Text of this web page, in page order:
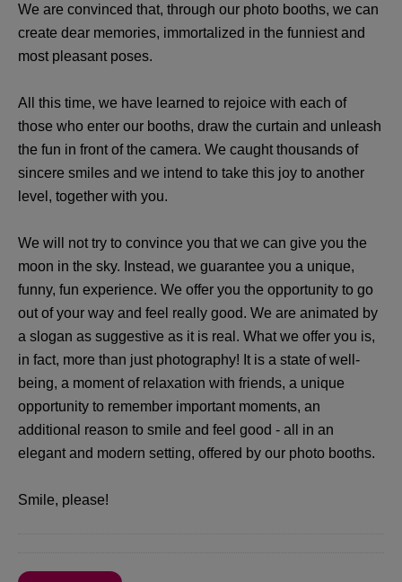
We are convinced that, through our photo booths, we can
create dear memories, immortalized in the funniest and
most pleasant poses.
All this time, we have learned to rejoice with each of
those who enter our booths, draw the curtain and unleash
the fun in front of the camera. We caught thousands of
sincere smiles and we intend to take this joy to another
level, together with you.
We will not try to convince you that we can give you the
moon in the sky. Instead, we guarantee you a unique,
funny, fun experience. We offer you the opportunity to go
out of your way and feel really good. We are animated by
a slogan as suggestive as it is real. What we offer you is,
in fact, more than just photography! It is a state of well-
being, a moment of relaxation with friends, a unique
opportunity to remember important moments, an
additional reason to smile and feel good - all in an
elegant and modern setting, offered by our photo booths.
Smile, please!